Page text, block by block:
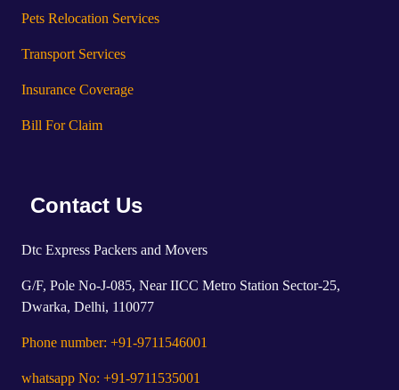
Pets Relocation Services
Transport Services
Insurance Coverage
Bill For Claim
Contact Us
Dtc Express Packers and Movers
G/F, Pole No-J-085, Near IICC Metro Station Sector-25,
Dwarka, Delhi, 110077
Phone number: +91-9711546001
whatsapp No: +91-9711535001